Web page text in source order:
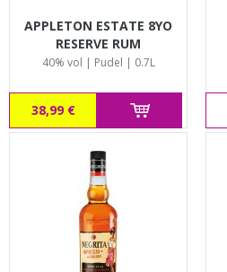
APPLETON ESTATE 8YO
RESERVE RUM
40% vol | Pudel | 0.7L
38,99 €